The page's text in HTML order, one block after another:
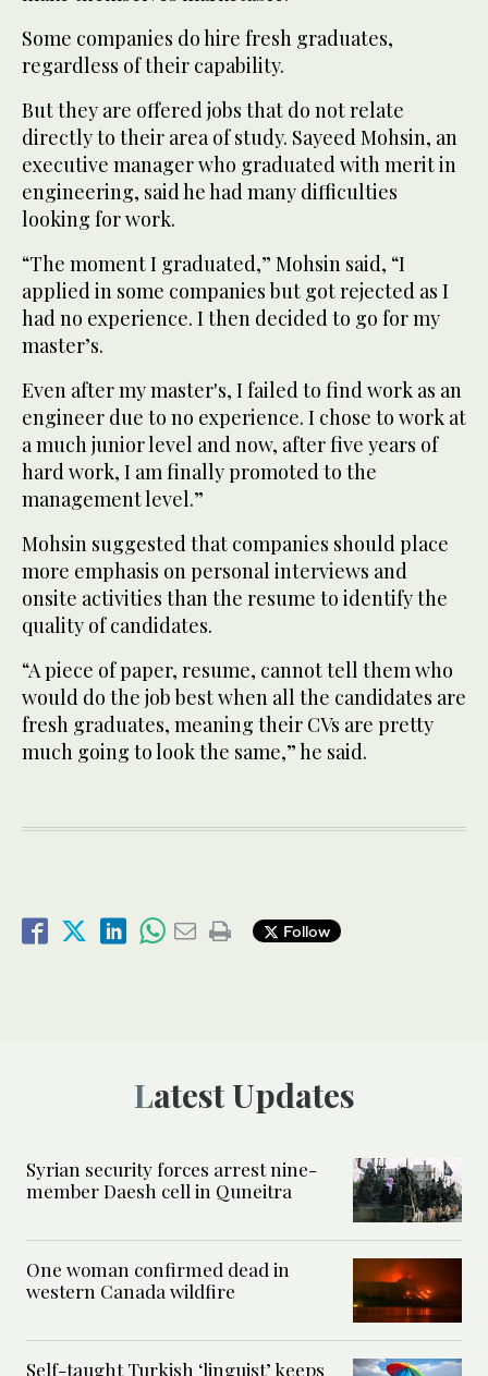
Some companies do hire fresh graduates,
regardless of their capability.
But they are offered jobs that do not relate
directly to their area of study. Sayeed Mohsin, an
executive manager who graduated with merit in
engineering, said he had many difficulties
looking for work.
“The moment I graduated,” Mohsin said, “I
applied in some companies but got rejected as I
had no experience. I then decided to go for my
master’s.
Even after my master's, I failed to find work as an
engineer due to no experience. I chose to work at
a much junior level and now, after five years of
hard work, I am finally promoted to the
management level.”
Mohsin suggested that companies should place
more emphasis on personal interviews and
onsite activities than the resume to identify the
quality of candidates.
“A piece of paper, resume, cannot tell them who
would do the job best when all the candidates are
fresh graduates, meaning their CVs are pretty
much going to look the same,” he said.
Follow
Latest Updates
Syrian security forces arrest nine-
member Daesh cell in Quneitra
One woman confirmed dead in
western Canada wildfire
Self-taught Turkish ‘linguist’ keeps